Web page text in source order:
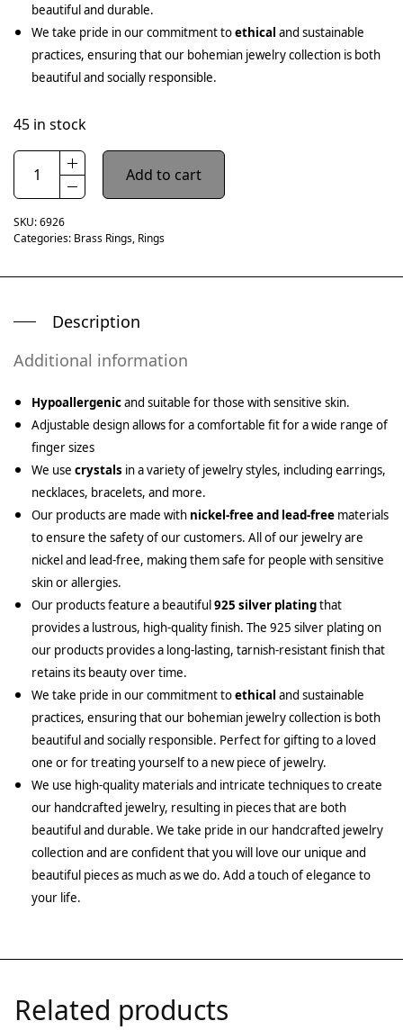
beautiful and durable.
We take pride in our commitment toethical and sustainable
practices, ensuring that our bohemian jewelry collection is both
beautiful and socially responsible.
45 in stock
Add to cart
SKU:6926
Categories: Brass Rings, Rings
Description
Additional information
Hypoallergenicand suitable for those with sensitive skin.
Adjustable design allows for a comfortable fit for a wide range of
finger sizes
We use crystals in a variety of jewelry styles, including earrings,
necklaces, bracelets, and more.
Our products are made with nickel-free and lead-free materials
to ensure the safety of our customers. All of our jewelry are
nickel and lead-free, making them safe for people with sensitive
skin or allergies.
Our products feature a beautiful925 silver platingthat
provides a lustrous, high-quality finish. The 925 silver plating on
our products provides a long-lasting, tarnish-resistant finish that
retains its beauty over time.
We take pride in our commitment toethical and sustainable
practices, ensuring that our bohemian jewelry collection is both
beautiful and socially responsible. Perfect for gifting to a loved
one or for treating yourself to a new piece of jewelry.
We use high-quality materials and intricate techniques to create
our handcrafted jewelry, resulting in pieces that are both
beautiful and durable. We take pride in our handcrafted jewelry
collection and are confident that you will love our unique and
beautiful pieces as much as we do. Add a touch of elegance to
your life.
Related products